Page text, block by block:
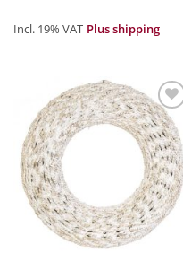
Incl. 19% VAT Plus shipping
Zur
Merkliste
hinzufügen